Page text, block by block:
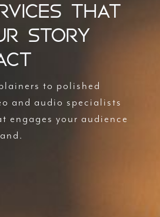
THAT
STORY
to polished
and audio specialists
engages your audience